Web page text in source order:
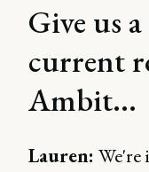
Give us
current
Ambit...
Lauren: We're